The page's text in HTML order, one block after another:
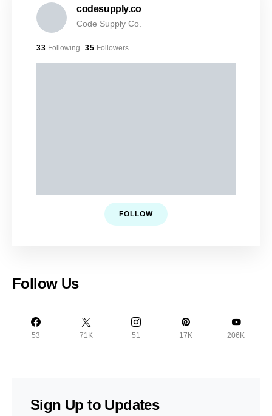
codesupply.co
Code Supply Co.
33 Following 35 Followers
FOLLOW
Follow Us
53 71K 51 17K 206K
Sign Up to Updates